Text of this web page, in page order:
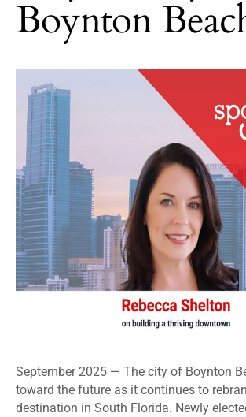
Boynton
September 2025 — The city of Boynton
toward the future as it continues to
destination in South Florida. Newly